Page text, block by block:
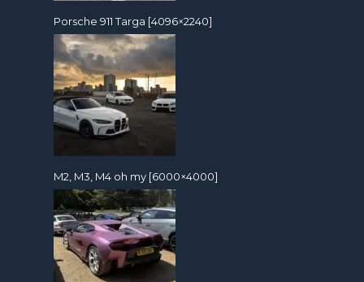
Porsche 911 Targa [4096×2240]
M2, M3, M4 oh my [6000×4000]